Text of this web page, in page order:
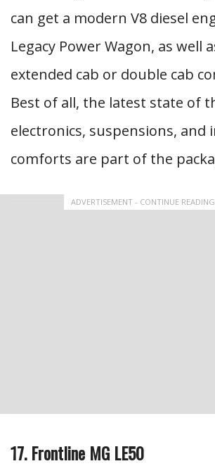
can get a modern V8 diesel
Legacy Power Wagon, as well
extended cab or double cab
Best of all, the latest state of
electronics, suspensions, and
comforts are part of the
ADVERTISEMENT - CONTINUE
17. Frontline MG LE50